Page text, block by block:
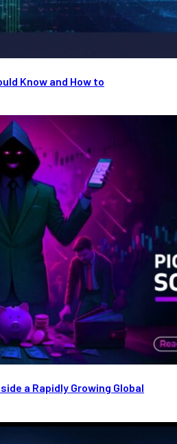
Know and How to
a Rapidly Growing Global